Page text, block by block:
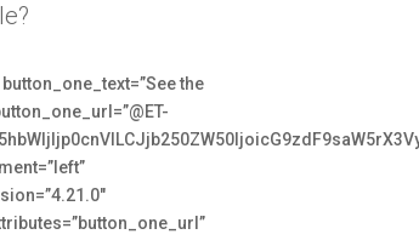
the